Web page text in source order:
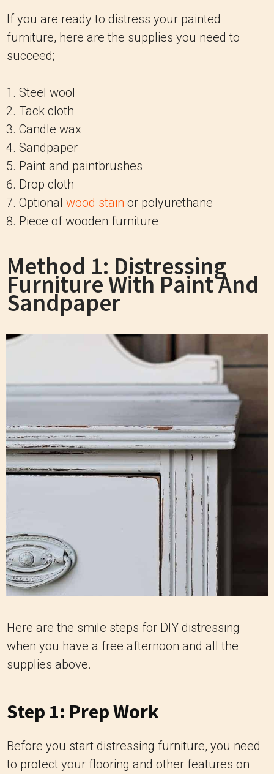
If you are ready to distress your painted
furniture, here are the supplies you need to
succeed;
Steel wool
Tack cloth
Candle wax
Sandpaper
Paint and paintbrushes
Drop cloth
Optional wood stain or polyurethane
Piece of wooden furniture
Method 1: Distressing
Furniture With Paint And
Sandpaper
Here are the smile steps for DIY distressing
when you have a free afternoon and all the
supplies above.
Step 1: Prep Work
Before you start distressing furniture, you need
to protect your flooring and other features on